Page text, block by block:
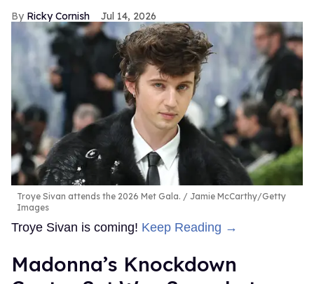
Ricky Cornish Jul 14, 2026
Troye Sivan attends the 2026 Met Gala.
Jamie McCarthy/Getty
Images
Troye Sivan is coming! Keep Reading →
Madonna’s Knockdown